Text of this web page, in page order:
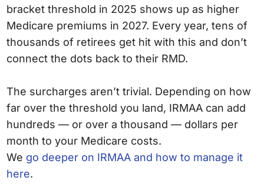
bracket threshold in 2025 shows up as higher
Medicare premiums in 2027. Every year, tens of
thousands of retirees get hit with this and don’t
connect the dots back to their RMD.
The surcharges aren’t trivial. Depending on how
far over the threshold you land, IRMAA can add
hundreds — or over a thousand — dollars per
month to your Medicare costs.
We go deeper on IRMAA and how to manage it
here.